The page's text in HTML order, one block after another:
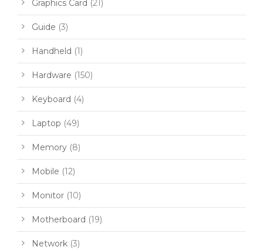
Graphics Card (21)
Guide (3)
Handheld (1)
Hardware (150)
Keyboard (4)
Laptop (49)
Memory (8)
Mobile (12)
Monitor (10)
Motherboard (19)
Network (3)